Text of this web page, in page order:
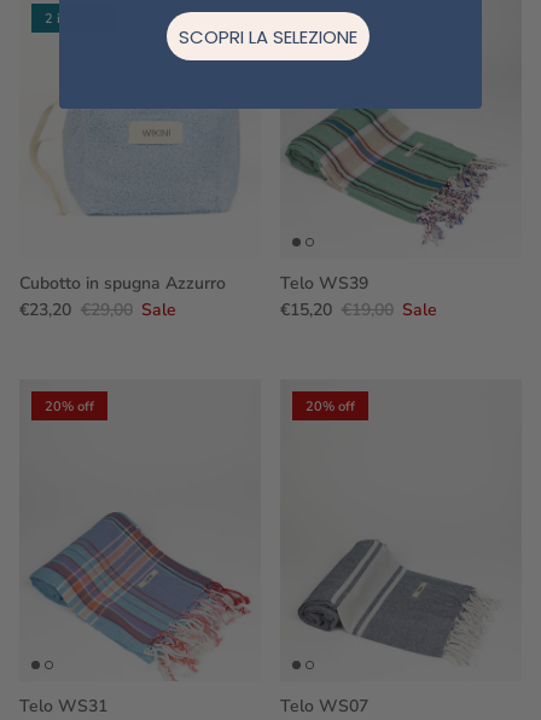
2 in stock
Cubotto in spugna Azzurro
€23,20 €29,00 Sale
Telo WS39
€15,20 €19,00 Sale
20% off
Telo WS31
20% off
Telo WS07
SCOPRI LA SELEZIONE